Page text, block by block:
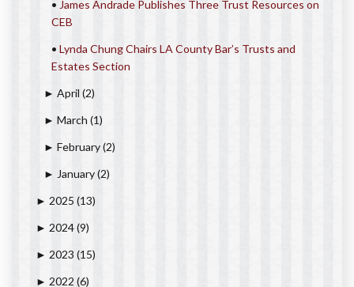
• James Andrade Publishes Three Trust Resources on
CEB
• Lynda Chung Chairs LA County Bar’s Trusts and
Estates Section
► April (2)
► March (1)
► February(2)
► January(2)
► 2025 (13)
► 2024(9)
► 2023 (15)
► 2022 (6)